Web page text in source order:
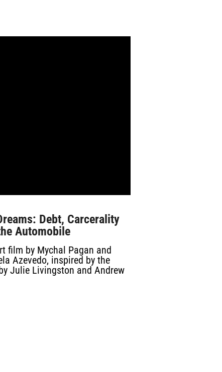
Debt, Carcerality
Automobile
film by Mychal Pagan and
Azevedo, inspired by the
Julie Livingston and Andrew